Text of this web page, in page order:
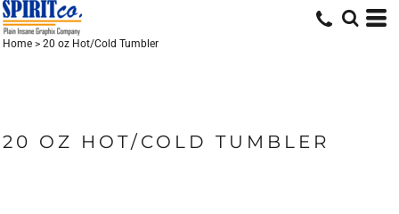
Home > 20 oz Hot/Cold Tumbler
20 OZ HOT/COLD TUMBLER